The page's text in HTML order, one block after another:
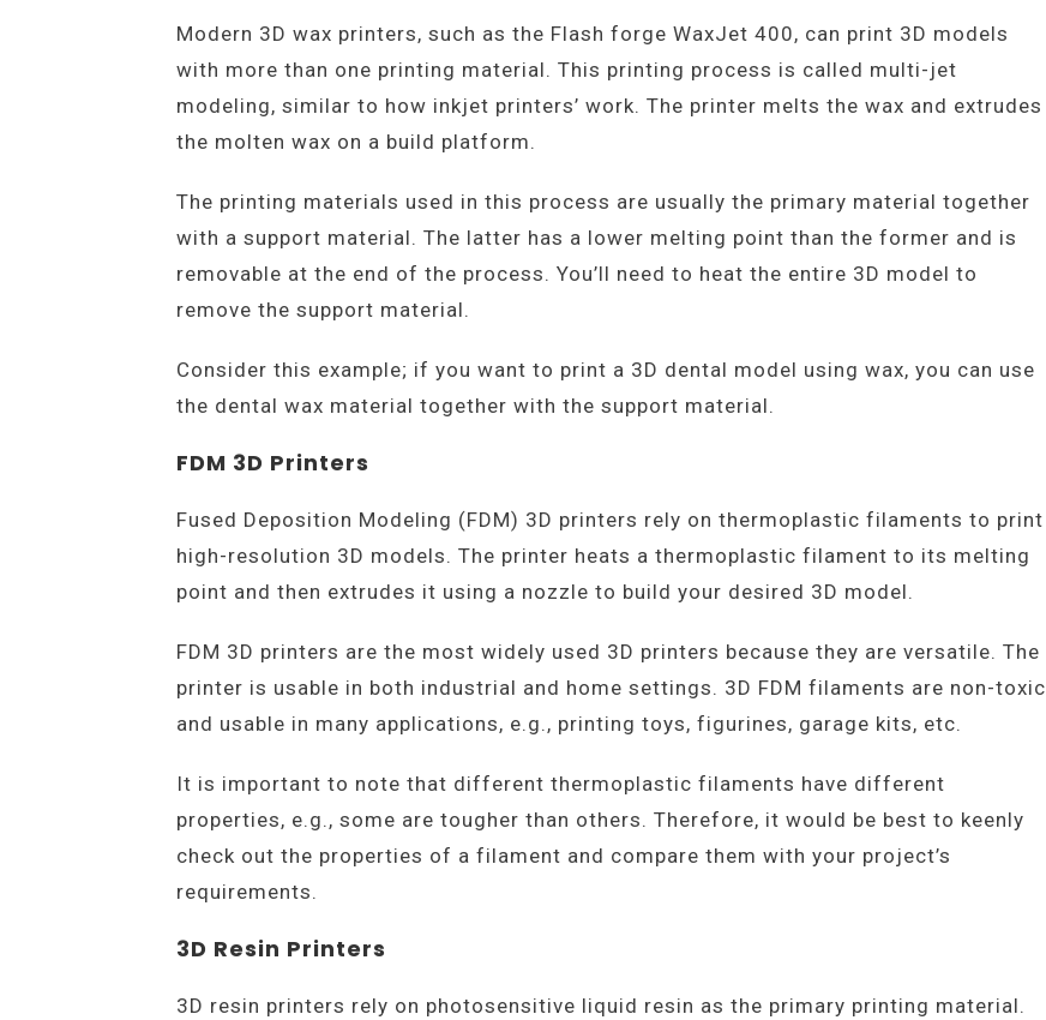
Modern 3D wax printers, such as the Flash forge WaxJet 400, can print 3D models
with more than one printing material. This printing process is called multi-jet
modeling, similar to how inkjet printers’ work. The printer melts the wax and extrudes
the molten wax on a build platform.
The printing materials used in this process are usually the primary material together
with a support material. The latter has a lower melting point than the former and is
removable at the end of the process. You’ll need to heat the entire 3D model to
remove the support material.
Consider this example; if you want to print a 3D dental model using wax, you can use
the dental wax material together with the support material.
FDM 3D Printers
Fused Deposition Modeling (FDM) 3D printers rely on thermoplastic filaments to print
high-resolution 3D models. The printer heats a thermoplastic filament to its melting
point and then extrudes it using a nozzle to build your desired 3D model.
FDM 3D printers are the most widely used 3D printers because they are versatile. The
printer is usable in both industrial and home settings. 3D FDM filaments are non-toxic
and usable in many applications, e.g., printing toys, figurines, garage kits, etc.
It is important to note that different thermoplastic filaments have different
properties, e.g., some are tougher than others. Therefore, it would be best to keenly
check out the properties of a filament and compare them with your project’s
requirements.
3D Resin Printers
3D resin printers rely on photosensitive liquid resin as the primary printing material.